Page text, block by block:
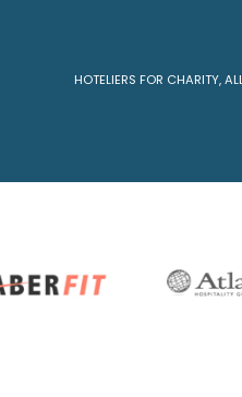
HOTELIERS FOR CHARITY,